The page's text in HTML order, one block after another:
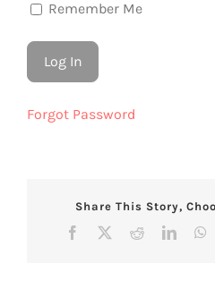
Remember Me
Forgot Password
Share This Story,
Facebook Reddit